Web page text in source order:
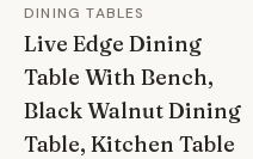
DINING TABLES
Live Edge Dining
Table With Bench,
Black Walnut Dining
Table, Kitchen Table